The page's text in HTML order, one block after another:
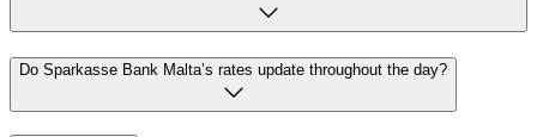
Do Sparkasse Bank Malta’s rates update throughout the day?